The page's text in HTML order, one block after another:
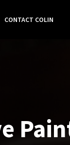
CONTACT COLIN